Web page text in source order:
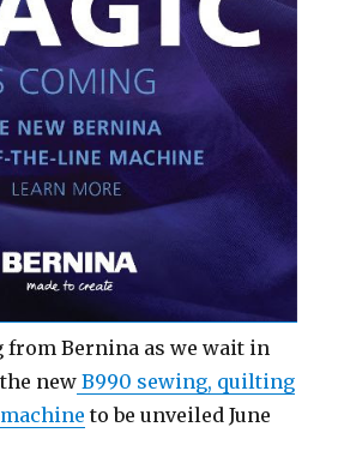
from Bernina as we wait in
new B990 sewing, quilting
to be unveiled June